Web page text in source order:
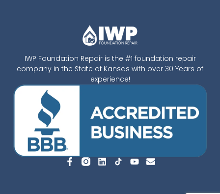
IWP Foundation Repair is the #1 foundation repair
company in the State of Kansas with over 30 Years of
experience!